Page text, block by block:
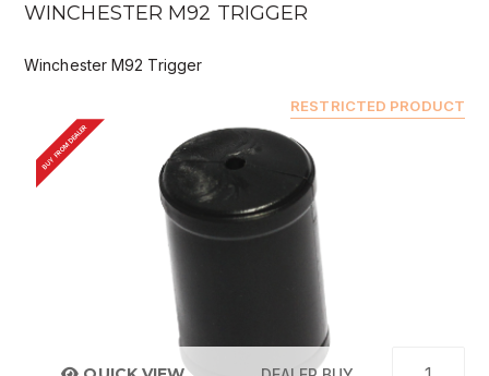
WINCHESTER M92 TRIGGER
Winchester M92 Trigger
RESTRICTED PRODUCT
BUY FROM DEALER